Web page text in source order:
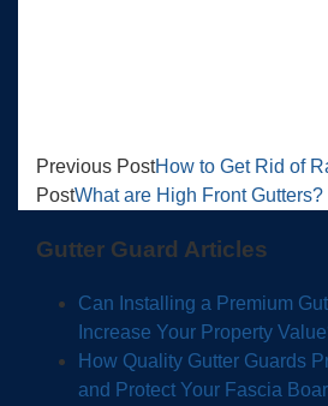
Previous PostHow to Get Rid of
PostWhat are High Front Gutters?
Gutter Guard Articles
Can Installing a Premium
Increase Your Property
How Quality Gutter Guards
and Protect Your Fascia